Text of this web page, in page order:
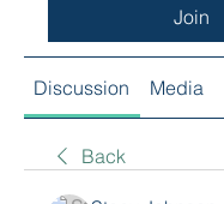
Join
Discussion Media
Back